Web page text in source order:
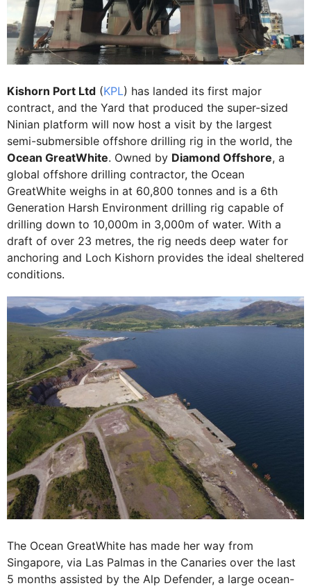
Kishorn Port Ltd (KPL) has landed its first major
contract, and the Yard that produced the super-sized
Ninian platform will now host a visit by the largest
semi-submersible offshore drilling rig in the world, the
Ocean GreatWhite. Owned by Diamond Offshore, a
global offshore drilling contractor, the Ocean
GreatWhite weighs in at 60,800 tonnes and is a 6th
Generation Harsh Environment drilling rig capable of
drilling down to 10,000m in 3,000m of water. With a
draft of over 23 metres, the rig needs deep water for
anchoring and Loch Kishorn provides the ideal sheltered
conditions.
The Ocean GreatWhite has made her way from
Singapore, via Las Palmas in the Canaries over the last
5 months assisted by the Alp Defender, a large ocean-